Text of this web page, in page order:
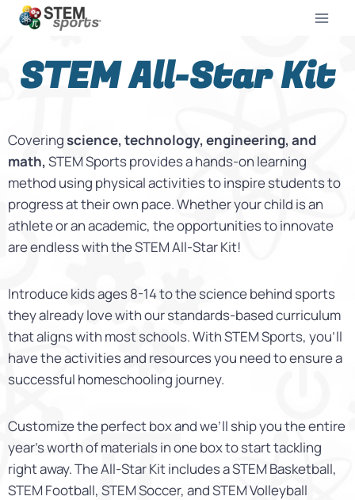
STEM All-Star Kit
Coveringscience, technology, engineering, and
math, STEM Sports provides a hands-on learning
method using physical activities to inspire students to
progress at their own pace.Whether your child is an
athlete or an academic, the opportunities to innovate
are endless with the STEM All-Star Kit!
Introduce kids ages 8-14 to the science behind sports
they already love with our standards-based curriculum
that aligns with most schools. With STEM Sports, you’ll
have the activities and resources you need to ensure a
successful homeschooling journey.
Customize the perfect box and we’ll ship you the entire
year’s worth of materials in one box to start tackling
right away. The All-Star Kit includes a STEM Basketball,
STEM Football, STEM Soccer, and STEM Volleyball